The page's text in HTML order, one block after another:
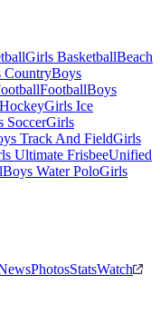
Girls BasketballBeach
CountryBoys
FootballBoys
Girls Ice
SoccerGirls
Track And FieldGirls
Ultimate FrisbeeUnified
Boys Water PoloGirls
PhotosStatsWatch